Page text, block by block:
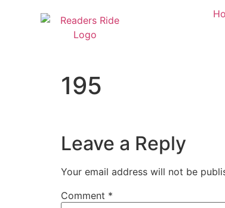
195
Leave a Reply
Your email address will not be
Comment *